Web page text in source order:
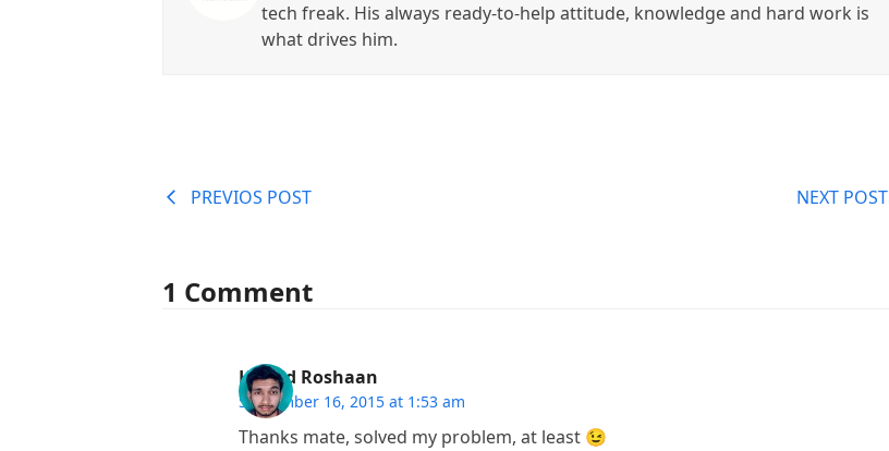
tech freak. His always ready-to-help attitude, knowledge and hard work is
what drives him.
PREVIOS POST NEXT POST
1 Comment
Hamid Roshaan
September 16, 2015 at 1:53 am
Thanks mate, solved my problem, at least 😉